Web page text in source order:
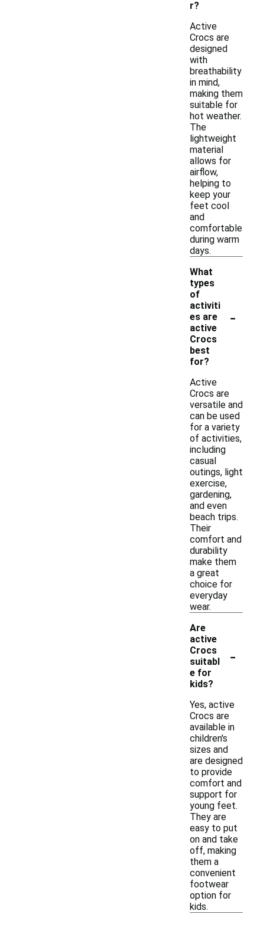
r?
Active
Crocs are
designed
with
breathability
in mind,
making them
suitable for
hot weather.
The
lightweight
material
allows for
airflow,
helping to
keep your
feet cool
and
comfortable
during warm
days.
What
types
of
activiti
es are
active
Crocs
best
for?
-
Active
Crocs are
versatile and
can be used
for a variety
of activities,
including
casual
outings, light
exercise,
gardening,
and even
beach trips.
Their
comfort and
durability
make them
a great
choice for
everyday
wear.
Are
active
Crocs
suitabl
e for
kids?
-
Yes, active
Crocs are
available in
children's
sizes and
are designed
to provide
comfort and
support for
young feet.
They are
easy to put
on and take
off, making
them a
convenient
footwear
option for
kids.